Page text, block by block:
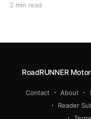
from established
2 min read
RoadRUNNER
Contact About
Reader